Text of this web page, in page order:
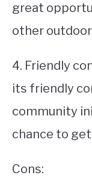
great
other
4. Friendly
its friendly
community
chance to
Cons: